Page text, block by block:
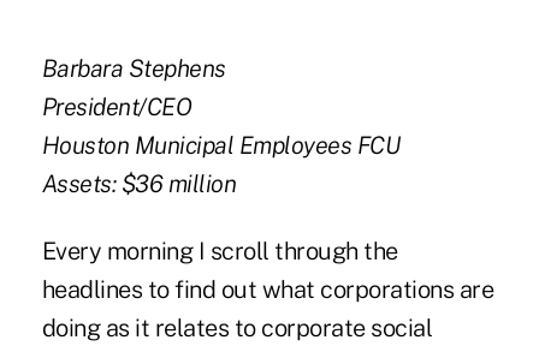
Barbara Stephens
President/CEO
Houston Municipal Employees FCU
Assets: $36 million
Every morning I scroll through the
headlines to find out what corporations are
doing as it relates to corporate social